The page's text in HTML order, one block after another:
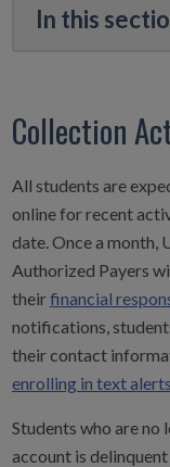
Collection
All students are
online for recent
date. Once a month,
Authorized Payers
theirfinancial
notifications,
their contact
enrolling in text alerts
Students who are no
account is